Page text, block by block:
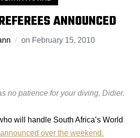
ANNOUNCED
on February 15, 2010
no patience for your diving, Didier.
will handle South Africa’s World
over the weekend.